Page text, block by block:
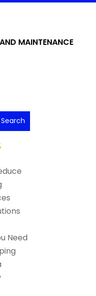
MAINTENANCE
Search
Need